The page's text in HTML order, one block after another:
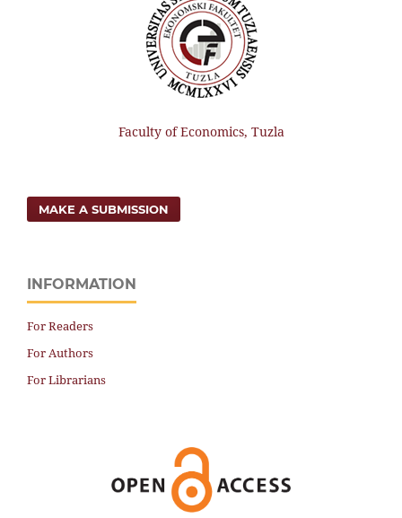
Faculty of Economics, Tuzla
MAKE A SUBMISSION
INFORMATION
For Readers
For Authors
For Librarians